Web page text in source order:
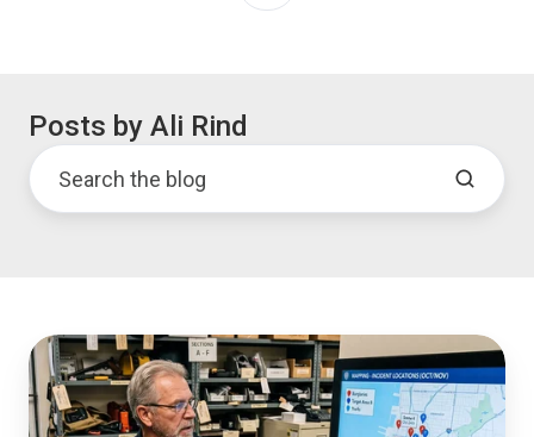
Posts by Ali Rind
Handling
the
Evidence